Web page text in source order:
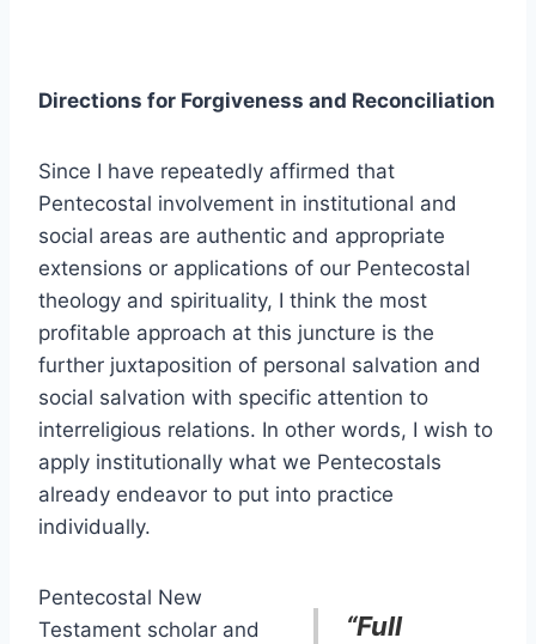
Directions for Forgiveness and Reconciliation
Since I have repeatedly affirmed that
Pentecostal involvement in institutional and
social areas are authentic and appropriate
extensions or applications of our Pentecostal
theology and spirituality, I think the most
profitable approach at this juncture is the
further juxtaposition of personal salvation and
social salvation with specific attention to
interreligious relations. In other words, I wish to
apply institutionally what we Pentecostals
already endeavor to put into practice
individually.
“Full
Pentecostal New
Testament scholar and